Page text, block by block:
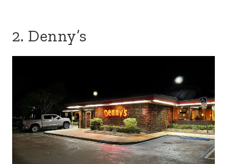
2. Denny’s